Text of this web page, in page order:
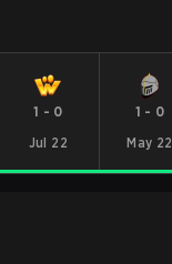
1 - 0
Jul 22
1 - 0
May 22